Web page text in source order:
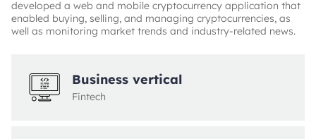
developed a web and mobile cryptocurrency application that
enabled buying, selling, and managing cryptocurrencies, as
well as monitoring market trends and industry-related news.
Business vertical
Fintech